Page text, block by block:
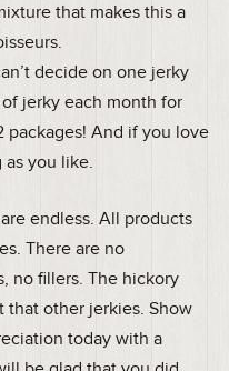
that makes this a
decide on one jerky
jerky each month for
packages! And if you love
you like.
endless. All products
There are no
no fillers. The hickory
that other jerkies. Show
today with a